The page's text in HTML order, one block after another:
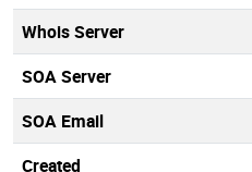
Whois Server
SOA Server
SOA Email
Created